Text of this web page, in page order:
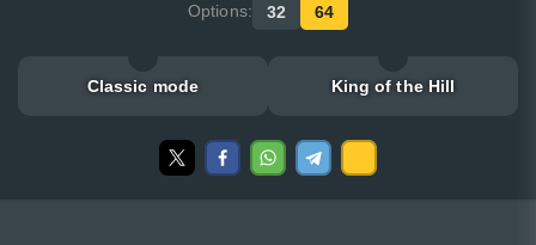
Options: 32 64
Classic mode King of the Hill